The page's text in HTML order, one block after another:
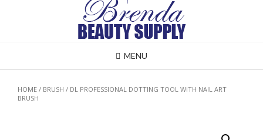
MENU
HOME / BRUSH / DL PROFESSIONAL DOTTING TOOL WITH NAIL ART
BRUSH